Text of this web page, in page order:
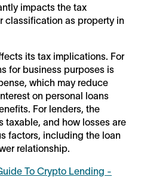
impacts the tax
classification as property in
its tax implications. For
for business purposes is
which may reduce
on personal loans
For lenders, the
taxable, and how losses are
factors, including the loan
relationship.
To Crypto Lending -